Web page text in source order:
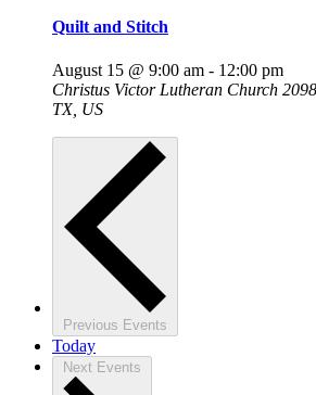
Quilt and Stitch
August 15 @ 9:00 am - 12:00 pm
Christus Victor Lutheran Church
TX, US
Previous Events
Today
Next Events